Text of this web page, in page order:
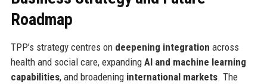
Roadmap
TPP’s strategy centres on deepening integration across
health and social care, expanding AI and machine learning
capabilities, and broadening international markets. The